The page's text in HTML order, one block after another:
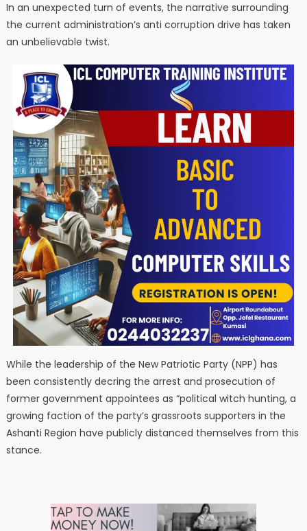
In an unexpected turn of events, the narrative surrounding
the current administration’s anti corruption drive has taken
an unbelievable twist.
While the leadership of the New Patriotic Party (NPP) has
been consistently decring the arrest and prosecution of
former government appointees as “political witch hunting, a
growing faction of the party’s grassroots supporters in the
Ashanti Region have publicly distanced themselves from this
stance.